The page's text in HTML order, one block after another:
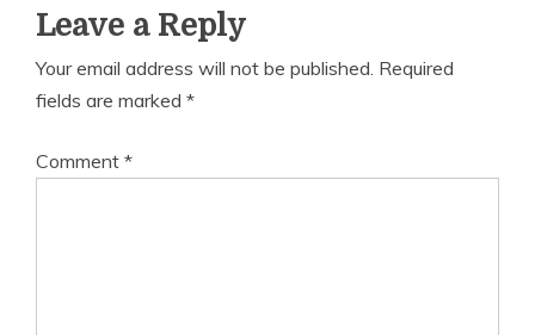
Leave a Reply
Your email address will not be published. Required
fields are marked *
Comment *